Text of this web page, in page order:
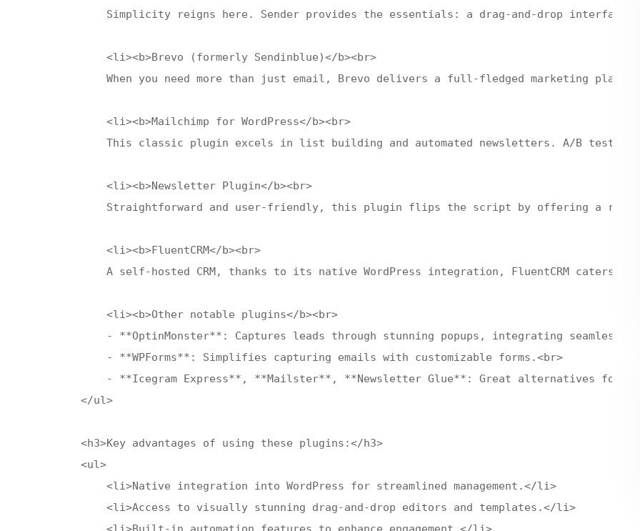
Simplicity reigns here. Sender provides the essentials: a drag-and-drop
    <li><b>Brevo (formerly Sendinblue)</b><br>
When you need more than just email, Brevo delivers a full-fledged marketing
    <li><b>Mailchimp for WordPress</b><br>
This classic plugin excels in list building and automated newsletters. A/B
    <li><b>Newsletter Plugin</b><br>
Straightforward and user-friendly, this plugin flips the script by offering a
    <li><b>FluentCRM</b><br>
A self-hosted CRM, thanks to its native WordPress integration, FluentCRM caters
    <li><b>Other notable plugins</b><br>
- **OptinMonster**: Captures leads through stunning popups, integrating seamlessly
    - **WPForms**: Simplifies capturing emails with customizable forms.<br>
- **Icegram Express**, **Mailster**, **Newsletter Glue**: Great alternatives for
</ul>
<h3>Key advantages of using these plugins:</h3>
<ul>
    <li>Native integration into WordPress for streamlined management.</li>
    <li>Access to visually stunning drag-and-drop editors and templates.</li>